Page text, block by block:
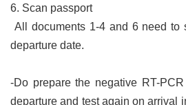
6. Scan passport
All documents 1-4 and 6 need to
departure date.
-Do prepare the negative RT-
departure and test again on arrival